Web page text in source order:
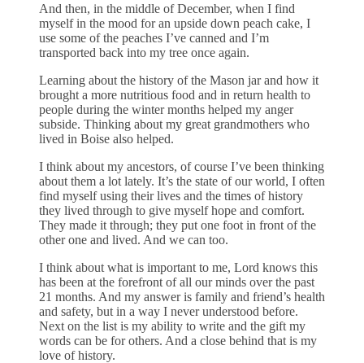
And then, in the middle of December, when I find
myself in the mood for an upside down peach cake, I
use some of the peaches I’ve canned and I’m
transported back into my tree once again.
Learning about the history of the Mason jar and how it
brought a more nutritious food and in return health to
people during the winter months helped my anger
subside. Thinking about my great grandmothers who
lived in Boise also helped.
I think about my ancestors, of course I’ve been thinking
about them a lot lately. It’s the state of our world, I often
find myself using their lives and the times of history
they lived through to give myself hope and comfort.
They made it through; they put one foot in front of the
other one and lived. And we can too.
I think about what is important to me, Lord knows this
has been at the forefront of all our minds over the past
21 months. And my answer is family and friend’s health
and safety, but in a way I never understood before.
Next on the list is my ability to write and the gift my
words can be for others. And a close behind that is my
love of history.